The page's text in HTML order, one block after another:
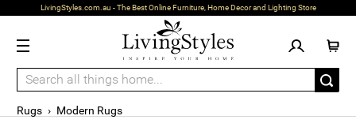
LivingStyles.com.au - The Best Online Furniture, Home Decor and Lighting Store
Rugs › Modern Rugs